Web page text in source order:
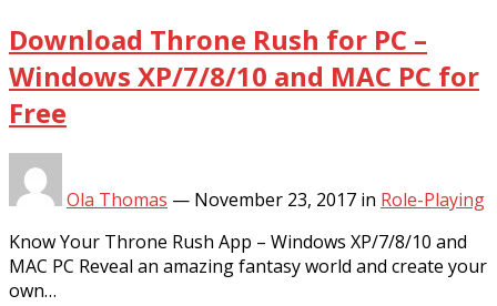
Download Throne Rush for PC –
Windows XP/7/8/10 and MAC PC for
Free
Ola Thomas — November 23, 2017 in Role-Playing
Know Your Throne Rush App – Windows XP/7/8/10 and
MAC PC Reveal an amazing fantasy world and create your
own…